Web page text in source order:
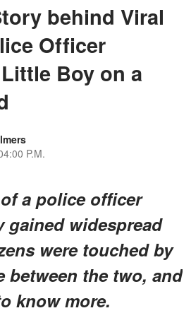
behind Viral
Officer
Boy on a
P.M.
a police officer
gained widespread
were touched by
between the two, and
know more.